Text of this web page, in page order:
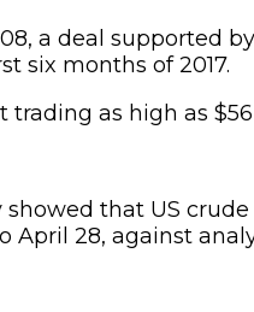
a deal supported
six months of 2017.
as high as
that US
28, against